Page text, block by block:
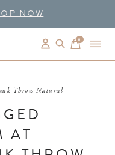
NOW
0items
Throw Natural
AT